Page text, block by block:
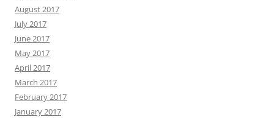
August 2017
July 2017
June 2017
May 2017
April 2017
March 2017
February 2017
January 2017